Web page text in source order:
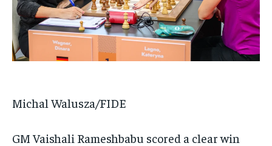
Michal Walusza/FIDE
GM Vaishali Rameshbabu scored a clear win